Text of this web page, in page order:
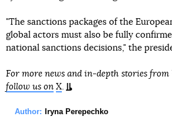
"The sanctions packages of the
global actors must also be fully
national sanctions decisions," the
For more news and in-depth stories from
follow us on X.
Author: Iryna Perepechko